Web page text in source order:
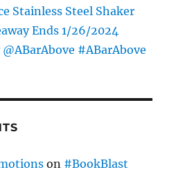
Stainless Steel Shaker
Ends 1/26/2024
#ABarAbove
on #BookBlast